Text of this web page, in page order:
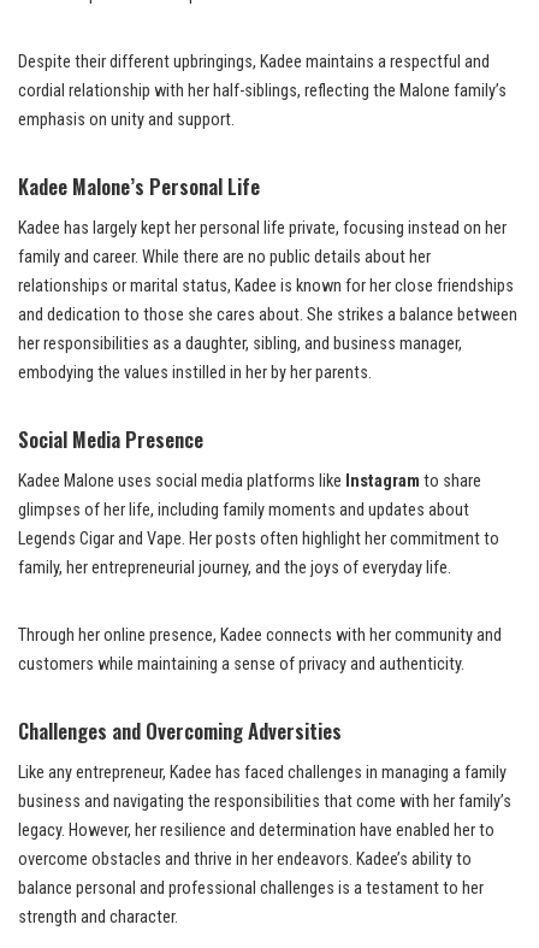
Despite their different upbringings, Kadee maintains a respectful and
cordial relationship with her half-siblings, reflecting the Malone family’s
emphasis on unity and support.
Kadee Malone’s Personal Life
Kadee has largely kept her personal life private, focusing instead on her
family and career. While there are no public details about her
relationships or marital status, Kadee is known for her close friendships
and dedication to those she cares about. She strikes a balance between
her responsibilities as a daughter, sibling, and business manager,
embodying the values instilled in her by her parents.
Social Media Presence
Kadee Malone uses social media platforms like Instagram to share
glimpses of her life, including family moments and updates about
Legends Cigar and Vape. Her posts often highlight her commitment to
family, her entrepreneurial journey, and the joys of everyday life.
Through her online presence, Kadee connects with her community and
customers while maintaining a sense of privacy and authenticity.
Challenges and Overcoming Adversities
Like any entrepreneur, Kadee has faced challenges in managing a family
business and navigating the responsibilities that come with her family’s
legacy. However, her resilience and determination have enabled her to
overcome obstacles and thrive in her endeavors. Kadee’s ability to
balance personal and professional challenges is a testament to her
strength and character.